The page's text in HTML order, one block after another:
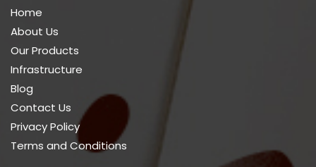
Home
About Us
Our Products
Infrastructure
Blog
Contact Us
Privacy Policy
Terms and Conditions